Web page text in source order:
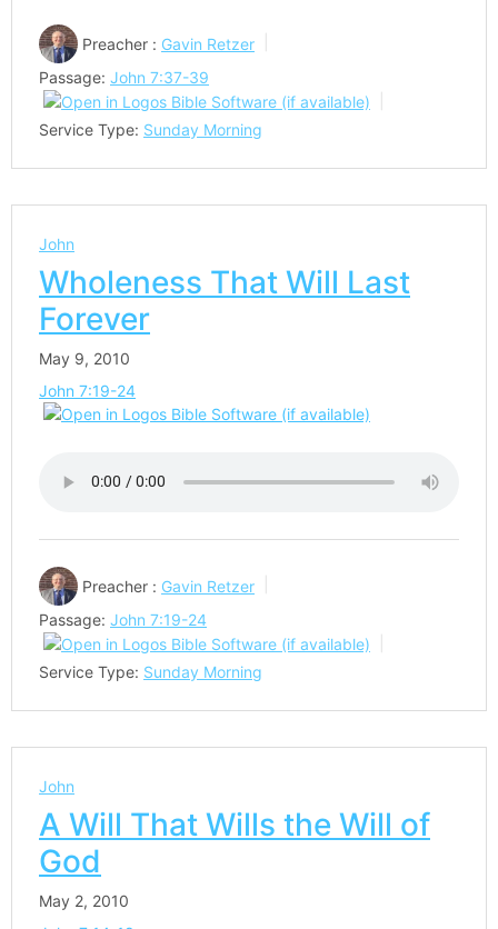
Preacher : Gavin Retzer
Passage: John 7:37-39
Service Type: Sunday Morning
John
Wholeness That Will Last
Forever
May 9, 2010
John 7:19-24
Preacher : Gavin Retzer
Passage: John 7:19-24
Service Type: Sunday Morning
John
A Will That Wills the Will of
God
May 2, 2010